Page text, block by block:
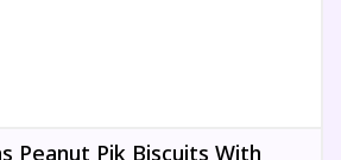
Peanut Pik Biscuits With